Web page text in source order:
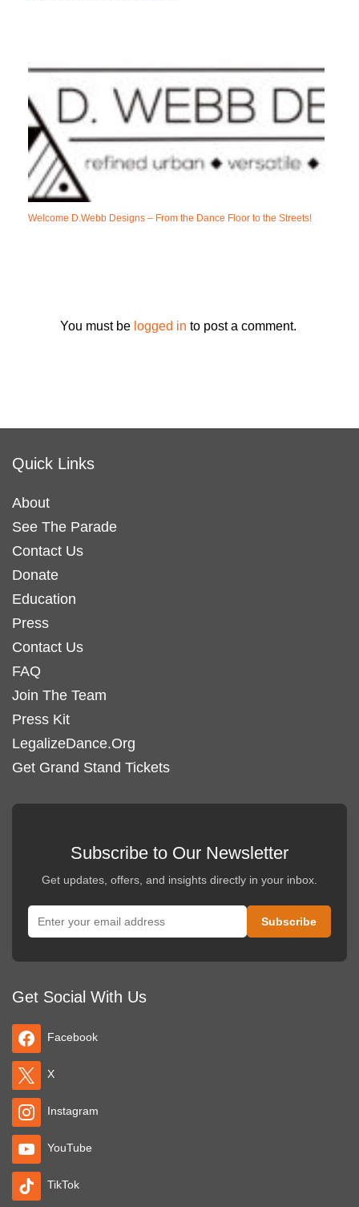
Welcome D.Webb Designs – From the Dance Floor to the Streets!
You must be logged in to post a comment.
Quick Links
About
See The Parade
Contact Us
Donate
Education
Press
Contact Us
FAQ
Join The Team
Press Kit
LegalizeDance.Org
Get Grand Stand Tickets
Subscribe to Our Newsletter
Get updates, offers, and insights directly in your inbox.
Get Social With Us
Facebook
X
Instagram
YouTube
TikTok